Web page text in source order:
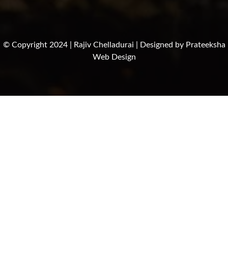
© Copyright 2024 | Rajiv Chelladurai | Designed by Prateeksha
Web Design